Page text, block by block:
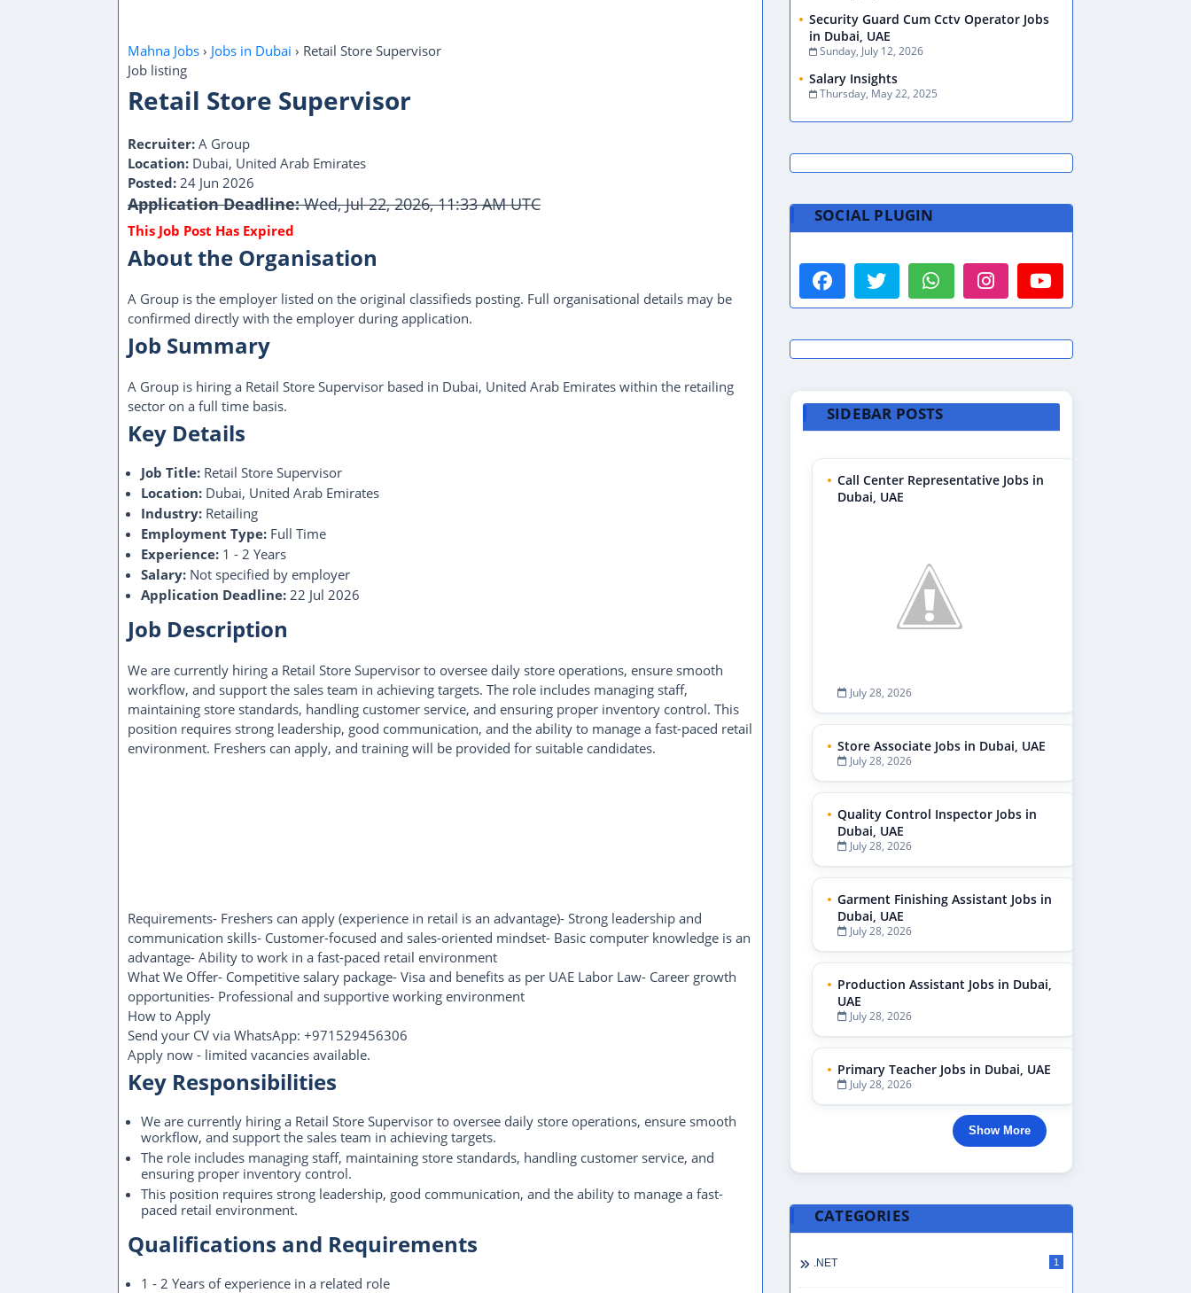
Mahna Jobs › Jobs in Dubai › Retail Store Supervisor
Job listing
Retail Store Supervisor
Recruiter: A Group
Location: Dubai, United Arab Emirates
Posted: 24 Jun 2026
Application Deadline:Wed, Jul 22, 2026, 11:33 AM UTC
About the Organisation
A Group is the employer listed on the original classifieds posting. Full organisational details may be
confirmed directly with the employer during application.
Job Summary
A Group is hiring a Retail Store Supervisor based in Dubai, United Arab Emirates within the retailing
sector on a full time basis.
Key Details
Job Title: Retail Store Supervisor
Location: Dubai, United Arab Emirates
Industry: Retailing
Employment Type: Full Time
Experience: 1 - 2 Years
Salary: Not specified by employer
Application Deadline: 22 Jul 2026
Job Description
We are currently hiring a Retail Store Supervisor to oversee daily store operations, ensure smooth
workflow, and support the sales team in achieving targets. The role includes managing staff,
maintaining store standards, handling customer service, and ensuring proper inventory control. This
position requires strong leadership, good communication, and the ability to manage a fast-paced retail
environment. Freshers can apply, and training will be provided for suitable candidates.
Requirements- Freshers can apply (experience in retail is an advantage)- Strong leadership and
communication skills- Customer-focused and sales-oriented mindset- Basic computer knowledge is an
advantage- Ability to work in a fast-paced retail environment
What We Offer- Competitive salary package- Visa and benefits as per UAE Labor Law- Career growth
opportunities- Professional and supportive working environment
How to Apply
Send your CV via WhatsApp: +971529456306
Apply now - limited vacancies available.
Key Responsibilities
We are currently hiring a Retail Store Supervisor to oversee daily store operations, ensure smooth
workflow, and support the sales team in achieving targets.
The role includes managing staff, maintaining store standards, handling customer service, and
ensuring proper inventory control.
This position requires strong leadership, good communication, and the ability to manage a fast-
paced retail environment.
Qualifications and Requirements
1 - 2 Years of experience in a related role
Security Guard Cum Cctv Operator Jobs
in Dubai, UAE
Sunday, July 12, 2026
Salary Insights
Thursday, May 22, 2025
SOCIAL PLUGIN
SIDEBAR POSTS
Call Center Representative Jobs in
Dubai, UAE
July 28, 2026
Store Associate Jobs in Dubai, UAE
July 28, 2026
Quality Control Inspector Jobs in
Dubai, UAE
July 28, 2026
Garment Finishing Assistant Jobs in
Dubai, UAE
July 28, 2026
Production Assistant Jobs in Dubai,
UAE
July 28, 2026
Primary Teacher Jobs in Dubai, UAE
July 28, 2026
Show More
CATEGORIES
.NET 1